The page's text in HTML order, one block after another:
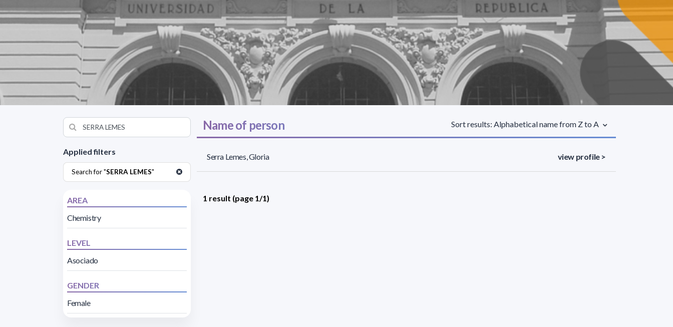
Applied filters
Search for "SERRA LEMES"
AREA
Chemistry
LEVEL
Asociado
GENDER
Female
Name of person Sort results: Alphabetical name from Z to A
Serra Lemes, Gloria view profile >
1 result (page 1/1)